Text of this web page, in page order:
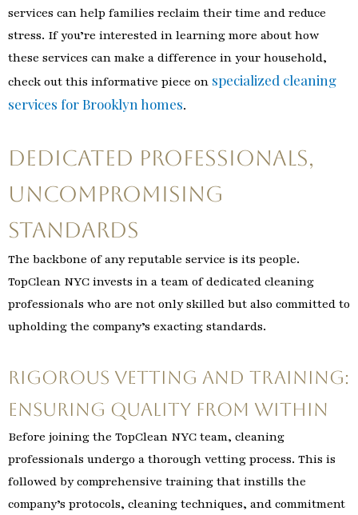
services can help families reclaim their time and reduce
stress. If you’re interested in learning more about how
these services can make a difference in your household,
check out this informative piece on specialized cleaning
services for Brooklyn homes.
Dedicated Professionals,
Uncompromising
Standards
The backbone of any reputable service is its people.
TopClean NYC invests in a team of dedicated cleaning
professionals who are not only skilled but also committed to
upholding the company’s exacting standards.
Rigorous Vetting and Training:
Ensuring Quality from Within
Before joining the TopClean NYC team, cleaning
professionals undergo a thorough vetting process. This is
followed by comprehensive training that instills the
company’s protocols, cleaning techniques, and commitment